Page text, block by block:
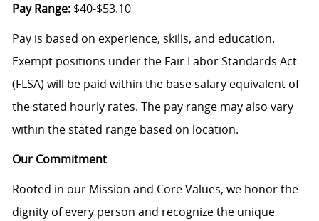
Pay Range:$40-$53.10
Pay is based on experience, skills, and education.
Exempt positions under the Fair Labor Standards Act
(FLSA) will be paid within the base salary equivalent of
the stated hourly rates. The pay range may also vary
within the stated range based on location.
Our Commitment
Rooted in our Mission and Core Values, we honor the
dignity of every person and recognize the unique